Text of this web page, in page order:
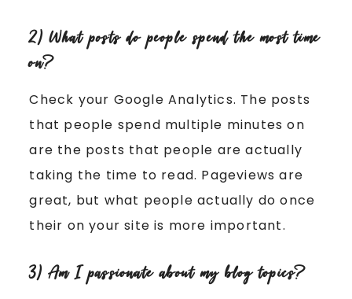
2) What posts do people spend the most time
on?
Check your Google Analytics. The posts
that people spend multiple minutes on
are the posts that people are actually
taking the time to read. Pageviews are
great, but what people actually do once
their on your site is more important.
3) Am I passionate about my blog topics?